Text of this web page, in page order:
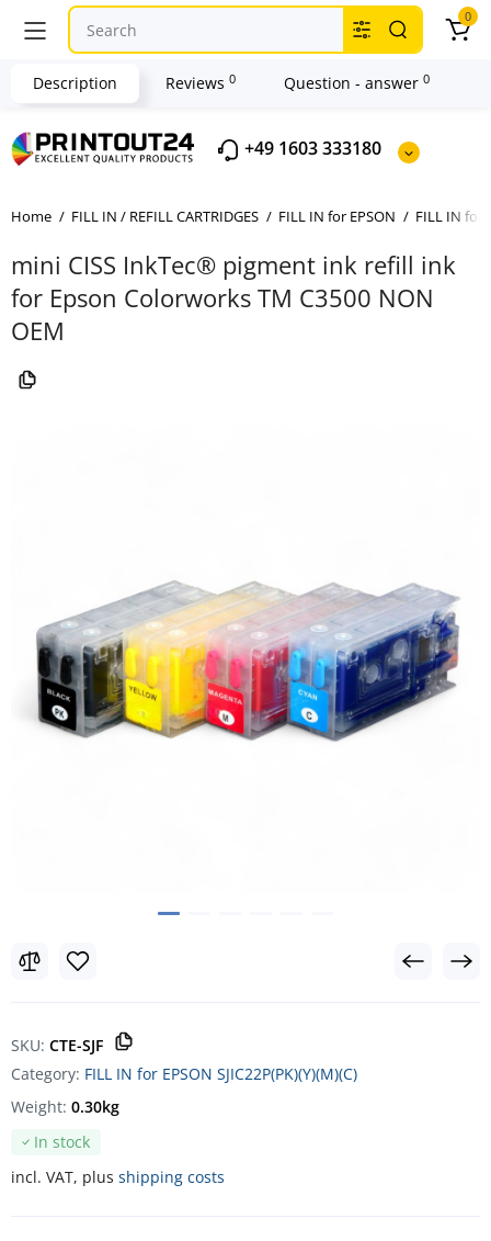
+49 1603 333180
0
Home FILL IN / REFILL CARTRIDGES FILL IN for EPSON FILL IN for
mini CISS InkTec® pigment ink refill ink
for Epson Colorworks TM C3500 NON
OEM
SKU: CTE-SJF
Category: FILL IN for EPSON SJIC22P(PK)(Y)(M)(C)
In stock
incl. VAT, plus shipping costs
Weight: 0.30kg
Description Reviews 0 Question - answer 0